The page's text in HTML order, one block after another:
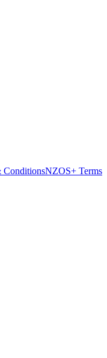
ConditionsNZOS+ Terms